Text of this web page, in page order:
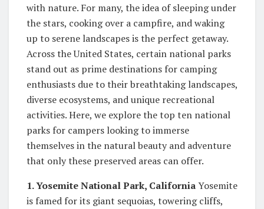
with nature. For many, the idea of sleeping under
the stars, cooking over a campfire, and waking
up to serene landscapes is the perfect getaway.
Across the United States, certain national parks
stand out as prime destinations for camping
enthusiasts due to their breathtaking landscapes,
diverse ecosystems, and unique recreational
activities. Here, we explore the top ten national
parks for campers looking to immerse
themselves in the natural beauty and adventure
that only these preserved areas can offer.
1. Yosemite National Park, CaliforniaYosemite
is famed for its giant sequoias, towering cliffs,